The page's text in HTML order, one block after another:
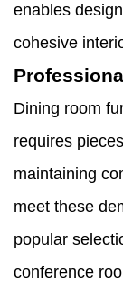
enables
cohesive
Dining room
requires
maintaining
meet these
popular
conference